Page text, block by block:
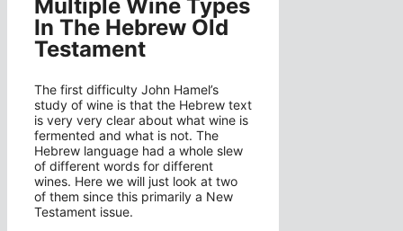
Multiple Wine Types
In The Hebrew Old
Testament
The first difficulty John Hamel’s
study of wine is that the Hebrew text
is very very clear about what wine is
fermented and what is not. The
Hebrew language had a whole slew
of different words for different
wines. Here we will just look at two
of them since this primarily a New
Testament issue.